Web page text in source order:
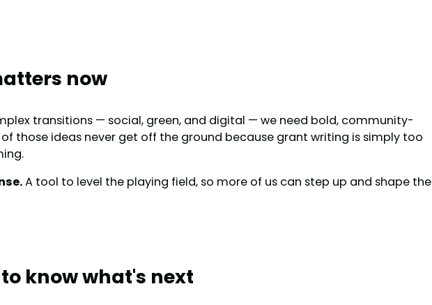
now
transitions — social, green, and digital — we need bold, community-
those ideas never get off the ground because grant writing is simply too
A tool to level the playing field, so more of us can step up and shape the
know what's next